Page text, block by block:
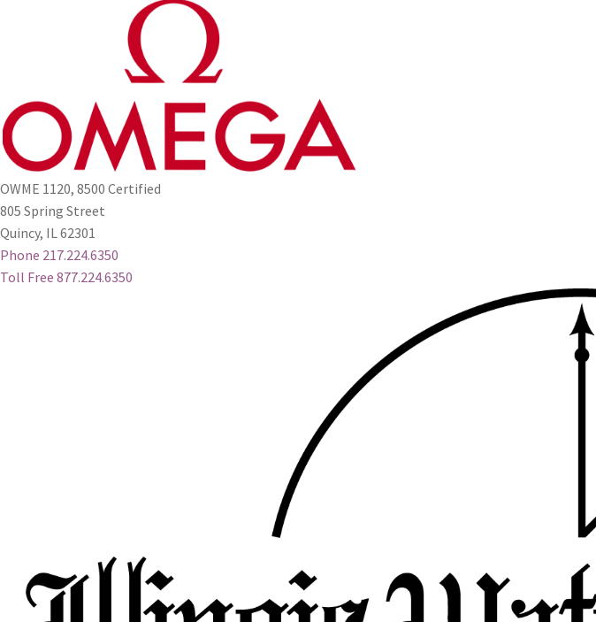
OWME 1120, 8500 Certified
805 Spring Street
Quincy, IL 62301
Phone 217.224.6350
Toll Free 877.224.6350